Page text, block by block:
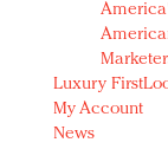
Luxury
My Account
News